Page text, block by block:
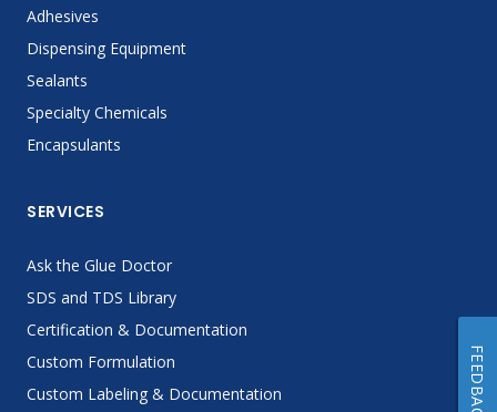
Adhesives
Dispensing Equipment
Sealants
Specialty Chemicals
Encapsulants
SERVICES
Ask the Glue Doctor
SDS and TDS Library
Certification & Documentation
Custom Formulation
Custom Labeling & Documentation
FEEDBACK